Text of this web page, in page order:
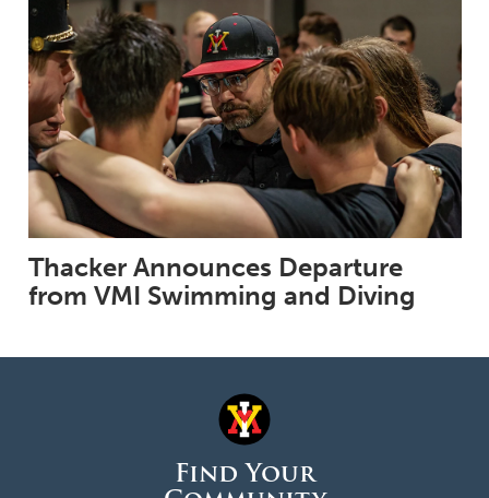
Thacker Announces Departure
from VMI Swimming and Diving
Find Your